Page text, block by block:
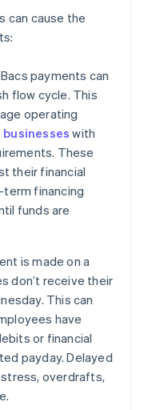
can cause the
payments can
flow cycle. This
operating
with
These
their financial
financing
funds are
is made on a
don’t receive their
This can
have
or financial
payday. Delayed
overdrafts,